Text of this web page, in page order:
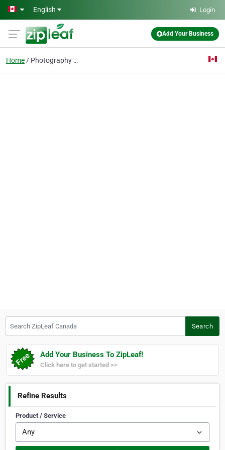
Skip to main content
English Login
Add Your Business
Home Photography Service
Search
Add Your Business To ZipLeaf!
Click here to get started >>
Refine Results
Product / Service